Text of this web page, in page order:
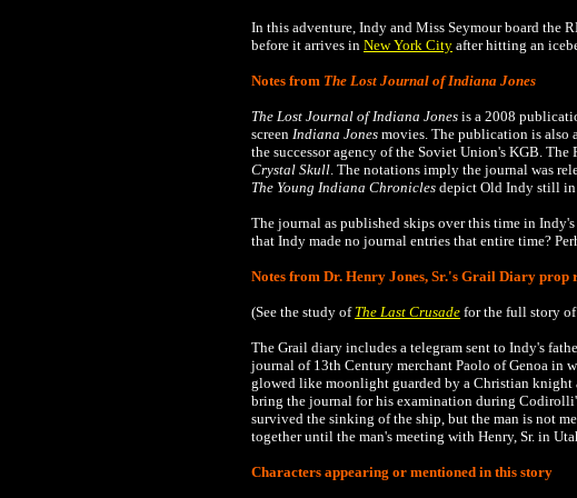
In this adventure, Indy and Miss Seymour board the
before it arrives in New York City after hitting an
Notes from The Lost Journal of Indiana Jones
The Lost Journal of Indiana Jones is a 2008
screen Indiana Jones movies. The publication is also
the successor agency of the Soviet Union's KGB.
Crystal Skull. The notations imply the journal was
The Young Indiana Chronicles depict Old Indy still in
The journal as published skips over this time in Indy's
that Indy made no journal entries that entire time?
Notes from Dr. Henry Jones, Sr.'s Grail Diary prop
(See the study of The Last Crusade for the full story of
The Grail diary includes a telegram sent to Indy's
journal of 13th Century merchant Paolo of Genoa in
glowed like moonlight guarded by a Christian
bring the journal for his examination during
survived the sinking of the ship, but the man is not
together until the man's meeting with Henry, Sr. in
Characters appearing or mentioned in this story